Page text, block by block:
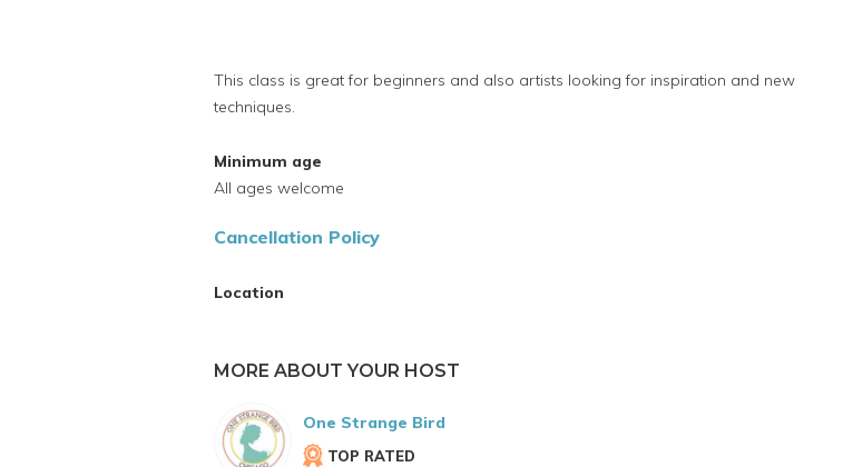
This class is great for beginners and also artists looking for inspiration and new
techniques.
Minimum age
All ages welcome
Cancellation Policy
Location
MORE ABOUT YOUR HOST
One Strange Bird
TOP RATED